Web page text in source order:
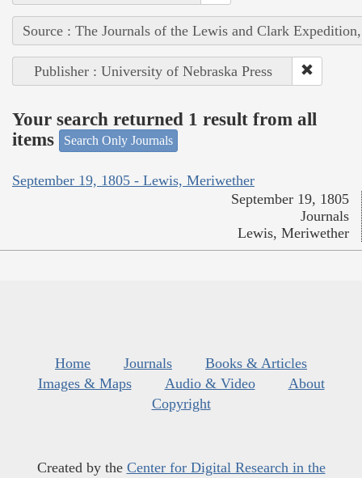
Source : The Journals of the Lewis and Clark
Publisher : University of Nebraska Press
Your search returned 1 result from all
items
Search Only Journals
September 19, 1805 - Lewis, Meriwether
September 19, 1805
Journals
Lewis, Meriwether
Home Journals
Books & Articles
Images & Maps
Audio & Video
About
Copyright
Created by the Center for Digital Research in the